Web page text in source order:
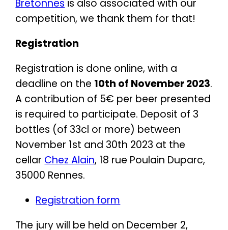
Bretonnes is also associated with our
competition, we thank them for that!
Registration
Registration is done online, with a
deadline on the 10th of November 2023.
A contribution of 5€ per beer presented
is required to participate. Deposit of 3
bottles (of 33cl or more) between
November 1st and 30th 2023 at the
cellar Chez Alain, 18 rue Poulain Duparc,
35000 Rennes.
Registration form
The jury will be held on December 2,